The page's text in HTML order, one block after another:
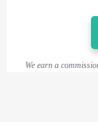
We earn a